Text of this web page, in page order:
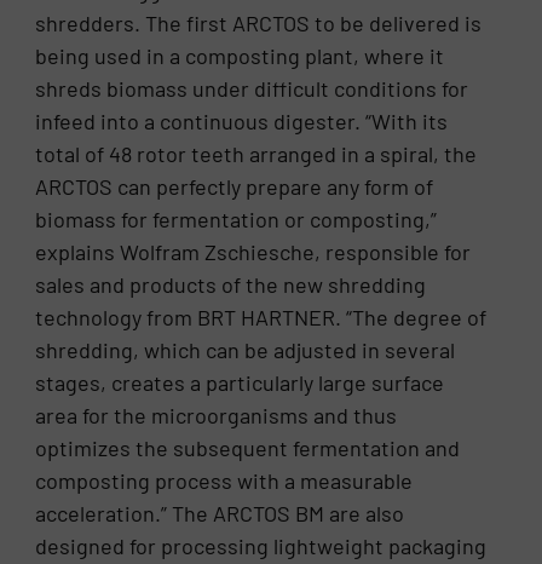
shredders. The first ARCTOS to be delivered is
being used in a composting plant, where it
shreds biomass under difficult conditions for
infeed into a continuous digester. “With its
total of 48 rotor teeth arranged in a spiral, the
ARCTOS can perfectly prepare any form of
biomass for fermentation or composting,”
explains Wolfram Zschiesche, responsible for
sales and products of the new shredding
technology from BRT HARTNER. “The degree of
shredding, which can be adjusted in several
stages, creates a particularly large surface
area for the microorganisms and thus
optimizes the subsequent fermentation and
composting process with a measurable
acceleration.” The ARCTOS BM are also
designed for processing lightweight packaging